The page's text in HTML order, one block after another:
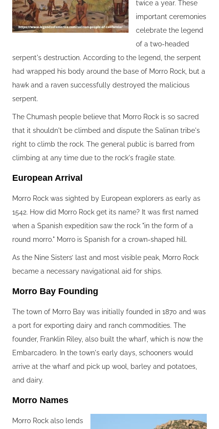
twice a year. These
important ceremonies
celebrate the legend
of a two-headed
serpent's destruction. According to the legend, the serpent
had wrapped his body around the base of Morro Rock, but a
hawk and a raven successfully destroyed the malicious
serpent.
The Chumash people believe that Morro Rock is so sacred
that it shouldn't be climbed and dispute the Salinan tribe's
right to climb the rock. The general public is barred from
climbing at any time due to the rock's fragile state.
European Arrival‍
Morro Rock was sighted by European explorers as early as
1542. How did Morro Rock get its name? It was first named
when a Spanish expedition saw the rock "in the form of a
round morro." Morro is Spanish for a crown-shaped hill.
As the Nine Sisters’ last and most visible peak, Morro Rock
became a necessary navigational aid for ships.
Morro Bay Founding‍
The town of Morro Bay was initially founded in 1870 and was
a port for exporting dairy and ranch commodities. The
founder, Franklin Riley, also built the wharf, which is now the
Embarcadero. In the town's early days, schooners would
arrive at the wharf and pick up wool, barley and potatoes,
and dairy.
Morro Names‍
Morro Rock also lends